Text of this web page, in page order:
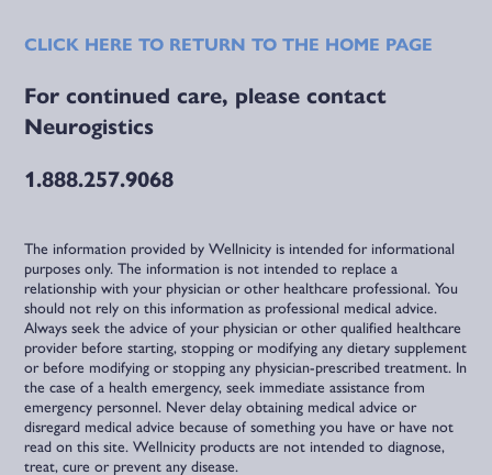
CLICK HERE TO RETURN TO THE HOME PAGE
For continued care, please contact
Neurogistics
1.888.257.9068
The information provided by Wellnicity is intended for informational
purposes only. The information is not intended to replace a
relationship with your physician or other healthcare professional. You
should not rely on this information as professional medical advice.
Always seek the advice of your physician or other qualified healthcare
provider before starting, stopping or modifying any dietary supplement
or before modifying or stopping any physician-prescribed treatment. In
the case of a health emergency, seek immediate assistance from
emergency personnel. Never delay obtaining medical advice or
disregard medical advice because of something you have or have not
read on this site. Wellnicity products are not intended to diagnose,
treat, cure or prevent any disease.